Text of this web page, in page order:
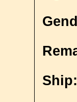
Ship: